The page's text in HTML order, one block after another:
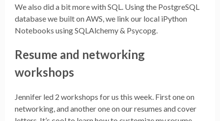
We also did a bit more with SQL. Using the PostgreSQL
database we built on AWS, we link our local iPython
Notebooks using SQLAlchemy & Psycopg.
Resume and networking
workshops
Jennifer led 2 workshops for us this week. First one on
networking, and another one on our resumes and cover